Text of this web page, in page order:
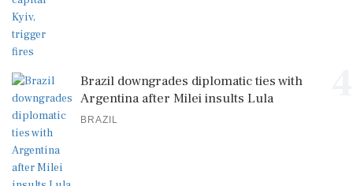
Brazil downgrades diplomatic ties with
Argentina after Milei insults Lula
BRAZIL